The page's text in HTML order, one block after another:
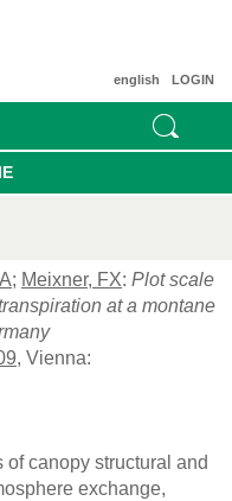
LOGIN
english
; Meixner, FX: Plot scale
at a montane
, Vienna:
of canopy structural and
exchange,